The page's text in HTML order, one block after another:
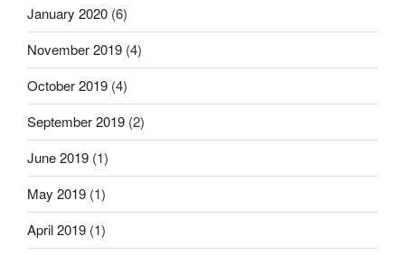
January 2020 (6)
November 2019 (4)
October 2019 (4)
September 2019 (2)
June 2019 (1)
May 2019 (1)
April 2019 (1)